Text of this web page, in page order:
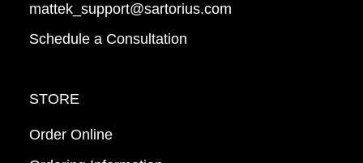
mattek_support@sartorius.com
Schedule a Consultation
STORE
Order Online